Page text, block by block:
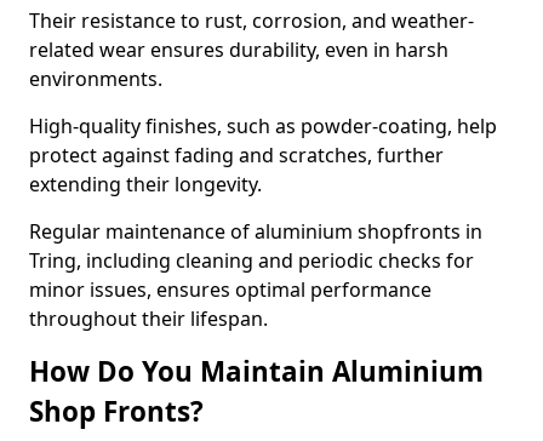
Their resistance to rust, corrosion, and weather-
related wear ensures durability, even in harsh
environments.
High-quality finishes, such as powder-coating, help
protect against fading and scratches, further
extending their longevity.
Regular maintenance of aluminium shopfronts in
Tring, including cleaning and periodic checks for
minor issues, ensures optimal performance
throughout their lifespan.
How Do You Maintain Aluminium
Shop Fronts?